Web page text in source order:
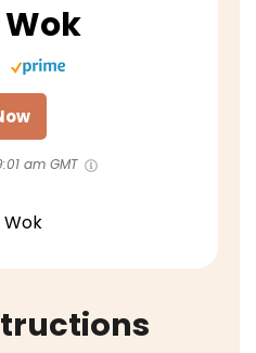
am GMT